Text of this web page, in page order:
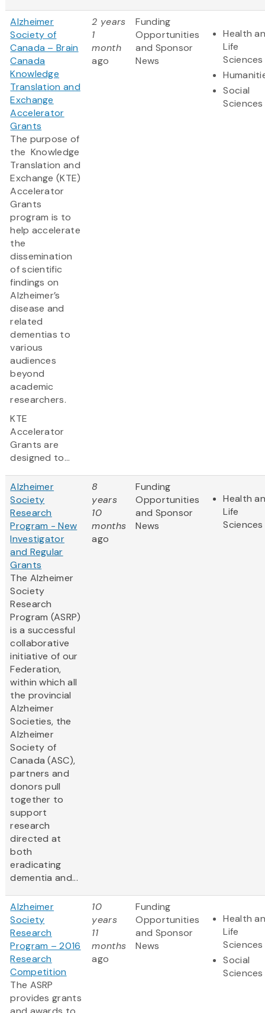
Alzheimer
Society of
Canada – Brain
Canada
Knowledge
Translation and
Exchange
Accelerator
Grants
The purpose of
the Knowledge
Translation and
Exchange (KTE)
Accelerator
Grants
program is to
help accelerate
the
dissemination
of scientific
findings on
Alzheimer’s
disease and
related
dementias to
various
audiences
beyond
academic
researchers.
KTE
Accelerator
Grants are
designed to...
2 years
1
month
ago
Funding
Opportunities
and Sponsor
News
Health
Life
Sciences
Social
Sciences
Alzheimer
Society
Research
Program - New
Investigator
and Regular
Grants
The Alzheimer
Society
Research
Program (ASRP)
is a successful
collaborative
initiative of our
Federation,
within which all
the provincial
Alzheimer
Societies, the
Alzheimer
Society of
Canada (ASC),
partners and
donors pull
together to
support
research
directed at
both
eradicating
dementia and...
8
years
10
months
ago
Funding
Opportunities
and Sponsor
News
Health
Life
Sciences
Alzheimer
Society
Research
Program – 2016
Research
Competition
The ASRP
provides grants
10
years
11
months
ago
Funding
Opportunities
and Sponsor
News
Health
Life
Sciences
Social
Sciences